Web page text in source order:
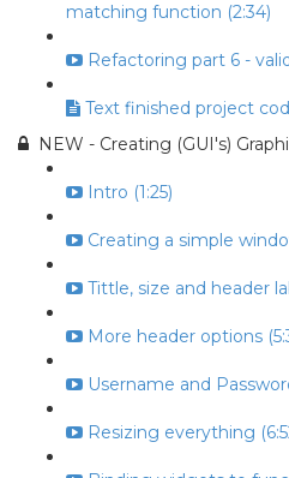
matching function (2:34)
Refactoring part 6 -
Text finished project
NEW - Creating (GUI's)
Intro (1:25)
Creating a simple
Tittle, size and header
More header options
Username and
Resizing everything